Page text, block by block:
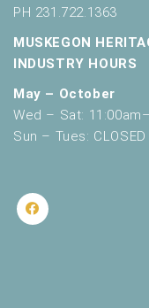
PH 231.722.1363
MUSKEGON
INDUSTRY HOURS
May – October
Wed – Sat:
Sun – Tues: CLOSED